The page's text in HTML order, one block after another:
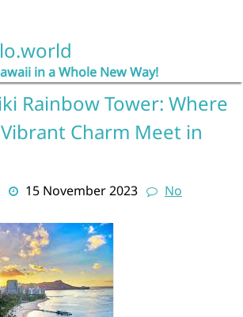
in a Whole New Way!
Rainbow Tower: Where
Charm Meet in
15 November 2023
No